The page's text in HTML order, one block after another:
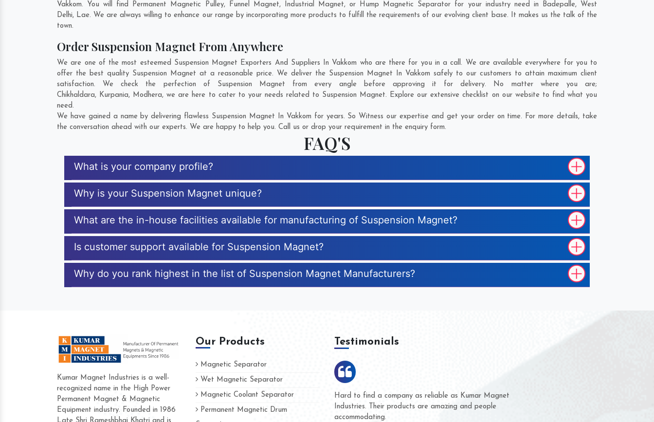
Vakkom. You will find Permanent Magnetic Pulley, Funnel Magnet, Industrial Magnet, or Hump Magnetic Separator for your industry need in Badepalle, West
Delhi, Lae. We are always willing to enhance our range by incorporating more products to fulfill the requirements of our evolving client base. It makes us the talk of the
town.
Order Suspension Magnet From Anywhere
We are one of the most esteemed Suspension Magnet Exporters And Suppliers In Vakkom who are there for you in a call. We are available everywhere for you to
offer the best quality Suspension Magnet at a reasonable price. We deliver the Suspension Magnet In Vakkom safely to our customers to attain maximum client
satisfaction. We check the perfection of Suspension Magnet from every angle before approving it for delivery. No matter where you are;
Chikhaldara, Kurpania, Modhera, we are here to cater to your needs related to Suspension Magnet. Explore our extensive checklist on our website to find what you
need.
We have gained a name by delivering flawless Suspension Magnet In Vakkom for years. So Witness our expertise and get your order on time. For more details, take
the conversation ahead with our experts. We are happy to help you. Call us or drop your requirement in the enquiry form.
FAQ'S
What is your company profile?
Why is your Suspension Magnet unique?
What are the in-house facilities available for manufacturing of Suspension Magnet?
Is customer support available for Suspension Magnet?
Why do you rank highest in the list of Suspension Magnet Manufacturers?
Kumar Magnet Industries is a well-
recognized name in the High Power
Permanent Magnet & Magnetic
Equipment industry. Founded in 1986
Our Products
Magnetic Separator
Wet Magnetic Separator
Magnetic Coolant Separator
Permanent Magnetic Drum
Testimonials
Hard to find a company as reliable as Kumar Magnet
Industries. Their products are amazing and people
accommodating.
We are doing business with them for several years now
and they have never given us a chance to complain
whether for product quality or for delivery time.